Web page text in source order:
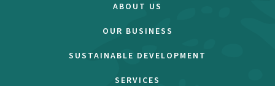
ABOUT US
OUR BUSINESS
SUSTAINABLE DEVELOPMENT
SERVICES